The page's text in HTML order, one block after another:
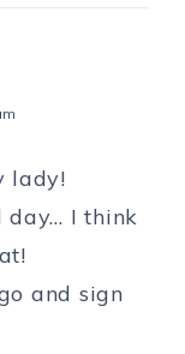
lady!
day… I think
and sign